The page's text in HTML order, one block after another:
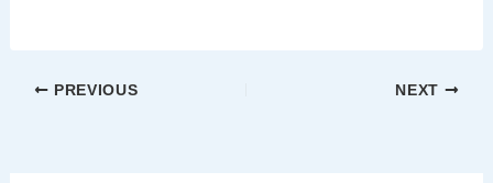
PREVIOUS NEXT